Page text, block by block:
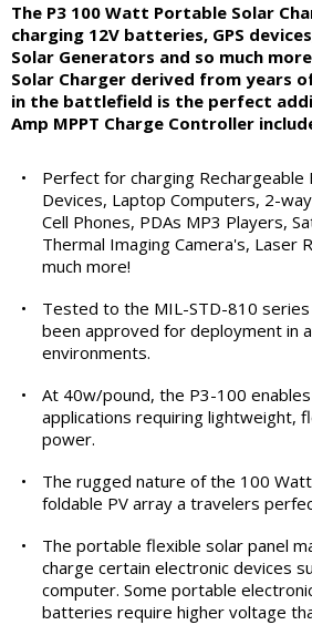
The P3 100 Watt Portable Solar
charging 12V batteries, GPS
Solar Generators and so much
Solar Charger derived from years
in the battlefield is the perfect
Amp MPPT Charge Controller
•
Perfect for charging Rechargeable
Devices, Laptop Computers, 2-
Cell Phones, PDAs MP3 Players,
Thermal Imaging Camera's, Laser
much more!
•
Tested to the MIL-STD-810
been approved for deployment in
environments.
•
At 40w/pound, the P3-100
applications requiring lightweight,
power.
•
The rugged nature of the 100
foldable PV array a travelers
•
The portable flexible solar panel
charge certain electronic devices
computer. Some portable
batteries require higher voltage